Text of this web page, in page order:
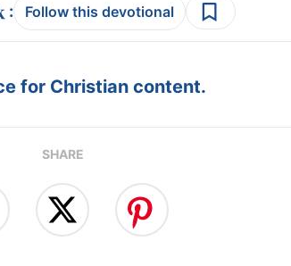
: Follow this devotional
for Christian content.
SHARE